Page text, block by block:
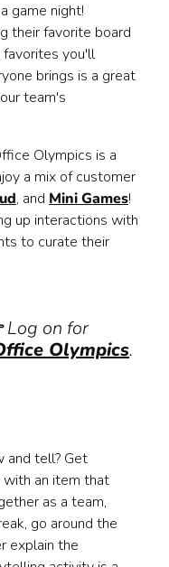
game night!
their favorite board
you'll
brings is a great
team's
Olympics is a
a mix of customer
, and Mini Games!
up interactions with
to curate their
Log on for
Olympics.
and tell? Get
with an item that
as a team,
go around the
explain the